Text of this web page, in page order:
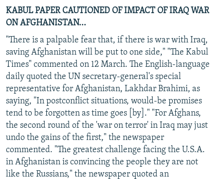
KABUL PAPER CAUTIONED OF IMPACT OF IRAQ WAR
ON AFGHANISTAN...
"There is a palpable fear that, if there is war with Iraq,
saving Afghanistan will be put to one side," "The Kabul
Times" commented on 12 March. The English-language
daily quoted the UN secretary-general's special
representative for Afghanistan, Lakhdar Brahimi, as
saying, "In postconflict situations, would-be promises
tend to be forgotten as time goes [by]." "For Afghans,
the second round of the 'war on terror' in Iraq may just
undo the gains of the first," the newspaper
commented. "The greatest challenge facing the U.S.A.
in Afghanistan is convincing the people they are not
like the Russians," the newspaper quoted an